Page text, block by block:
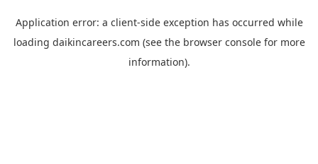
Application error: a client-side exception has occurred while
loading daikincareers.com (see the browser consolefor more
information).